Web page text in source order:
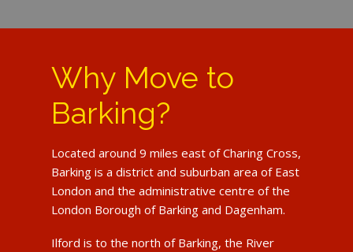
Why Move to
Barking?
Located around 9 miles east of Charing Cross,
Barking is a district and suburban area of East
London and the administrative centre of the
London Borough of Barking and Dagenham.
Ilford is to the north of Barking, the River